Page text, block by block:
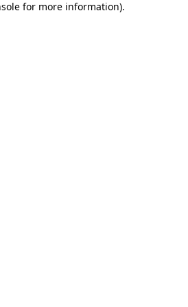
for more information).